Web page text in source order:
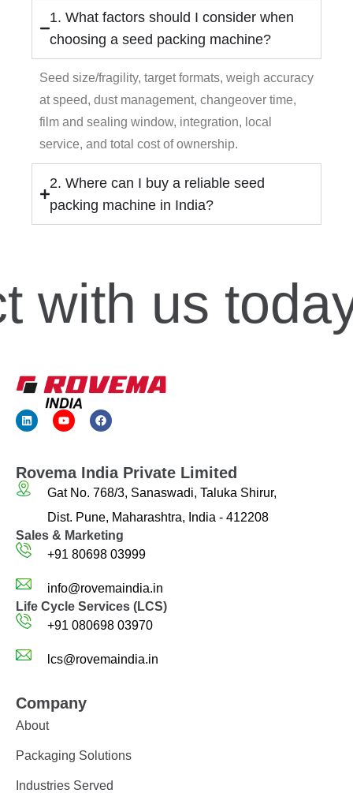
1. What factors should I consider when
choosing a seed packing machine?
Seed size/fragility, target formats, weigh accuracy
at speed, dust management, changeover time,
film and sealing window, integration, local
service, and total cost of ownership.
2. Where can I buy a reliable seed
packing machine in India?
with us today
Rovema India Private Limited
Gat No. 768/3, Sanaswadi, Taluka Shirur,
Dist. Pune, Maharashtra, India - 412208
Sales & Marketing
+91 80698 03999
info@rovemaindia.in
Life Cycle Services (LCS)
+91 080698 03970
lcs@rovemaindia.in
Company
About
Packaging Solutions
Industries Served